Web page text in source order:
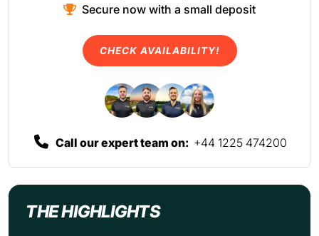
THE HIGHLIGHTS
Secure now with a small deposit
CHECK AVAILABILITY!
Call our expert team on: +44 1225 474200